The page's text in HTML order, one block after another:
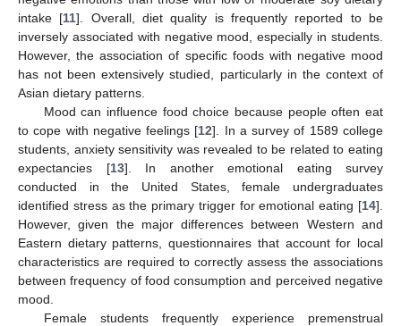
intake [11]. Overall, diet quality is frequently reported to be
inversely associated with negative mood, especially in students.
However, the association of specific foods with negative mood
has not been extensively studied, particularly in the context of
Asian dietary patterns.
Mood can influence food choice because people often eat
to cope with negative feelings [12]. In a survey of 1589 college
students, anxiety sensitivity was revealed to be related to eating
expectancies [13]. In another emotional eating survey
conducted in the United States, female undergraduates
identified stress as the primary trigger for emotional eating [14].
However, given the major differences between Western and
Eastern dietary patterns, questionnaires that account for local
characteristics are required to correctly assess the associations
between frequency of food consumption and perceived negative
mood.
Female students frequently experience premenstrual